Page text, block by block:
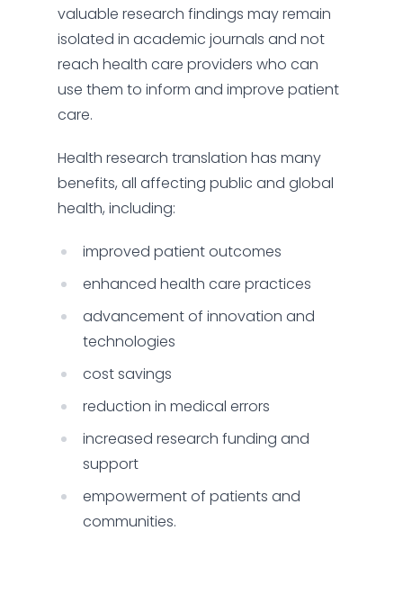
valuable research findings may remain
isolated in academic journals and not
reach health care providers who can
use them to inform and improve patient
care.
Health research translation has many
benefits, all affecting public and global
health, including:
improved patient outcomes
enhanced health care practices
advancement of innovation and
technologies
cost savings
reduction in medical errors
increased research funding and
support
empowerment of patients and
communities.